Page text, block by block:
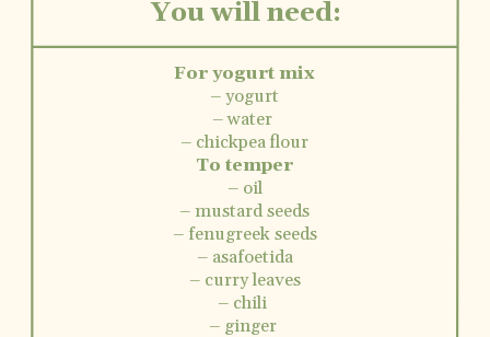
You will need:
For yogurt mix
– yogurt
– water
– chickpea flour
To temper
– oil
– mustard seeds
– fenugreek seeds
– asafoetida
– curry leaves
– chili
– ginger